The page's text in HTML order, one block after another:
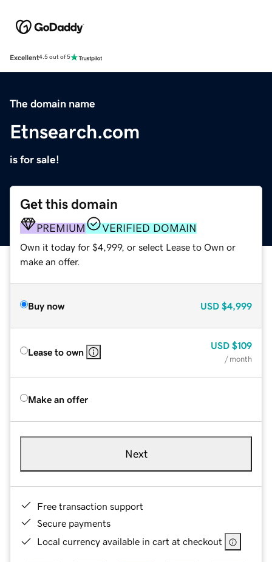
Excellent4.5 out of 5
The domain name
Etnsearch.com
is for sale!
Get this domain
PREMIUM VERIFIED DOMAIN
Own it today for $4,999, or select Lease to Own or
make an offer.
Buy now USD $4,999
Lease to own
USD $109
/ month
Make an offer
Next
Free transaction support
Secure payments
Local currency available in cart at checkout